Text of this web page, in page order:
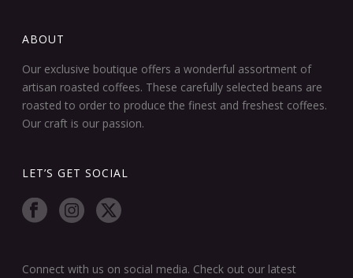
ABOUT
Our exclusive boutique offers a wonderful assortment of
artisan roasted coffees. These carefully selected beans are
roasted to order to produce the finest and freshest coffees.
Our craft is our passion.
LET’S GET SOCIAL
Connect with us on social media. Check out our latest